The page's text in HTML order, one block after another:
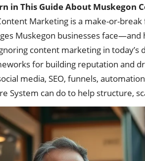
in This Guide About Muskegon
Marketing is a make-or-break
Muskegon businesses
content marketing in today’s
for building reputation and
media, SEO, funnels,
System can do to help structure,